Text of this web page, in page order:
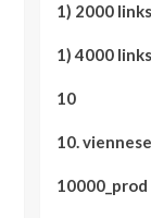
1) 2000
1) 4000
10
10.
10000_prod